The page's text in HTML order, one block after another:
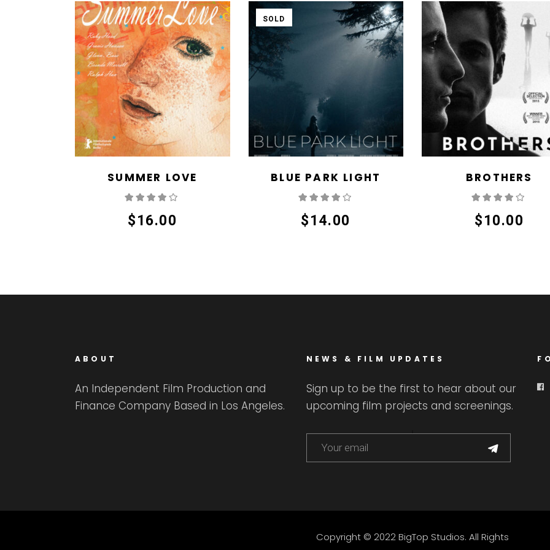
SUMMER LOVE
$16.00
SOLD
BLUE PARK LIGHT
$14.00
BROTHERS
$10.00
ABOUT
An Independent Film Production and
Finance Company Based in Los Angeles.
NEWS & FILM UPDATES
Sign up to be the first to hear about our
upcoming film projects and screenings.
Copyright © 2022 BigTop Studios. All Rights